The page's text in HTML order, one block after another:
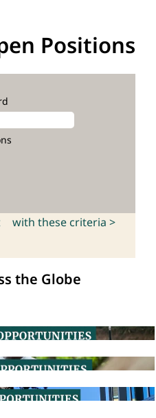
Positions
with these criteria >
the Globe